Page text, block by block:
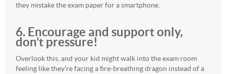
they mistake the exam paper for a smartphone.
6. Encourage and support only,
don’t pressure!
Overlook this, and your kid might walk into the exam room
feeling like they’re facing a fire-breathing dragon instead of a